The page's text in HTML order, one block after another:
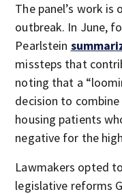
The panel’s work
outbreak. In June,
Pearlstein
missteps that
noting that a
decision to
housing patients
negative for the
Lawmakers opted
legislative reforms